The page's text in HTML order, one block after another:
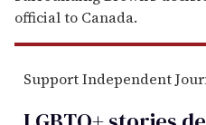
official to Canada.
Support Independent